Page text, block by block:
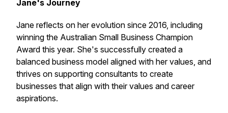
Jane's Journey
Jane reflects on her evolution since 2016, including
winning the Australian Small Business Champion
Award this year. She's successfully created a
balanced business model aligned with her values, and
thrives on supporting consultants to create
businesses that align with their values and career
aspirations.